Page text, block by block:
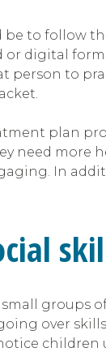
to follow
digital
to
plan
need more
In
groups
over skills
children